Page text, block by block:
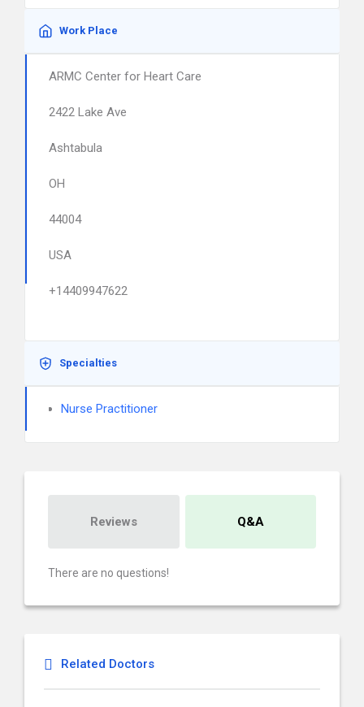
Work Place
ARMC Center for Heart Care
2422 Lake Ave
Ashtabula
OH
44004
USA
+14409947622
Specialties
Nurse Practitioner
Reviews Q&A
There are no questions!
Related Doctors